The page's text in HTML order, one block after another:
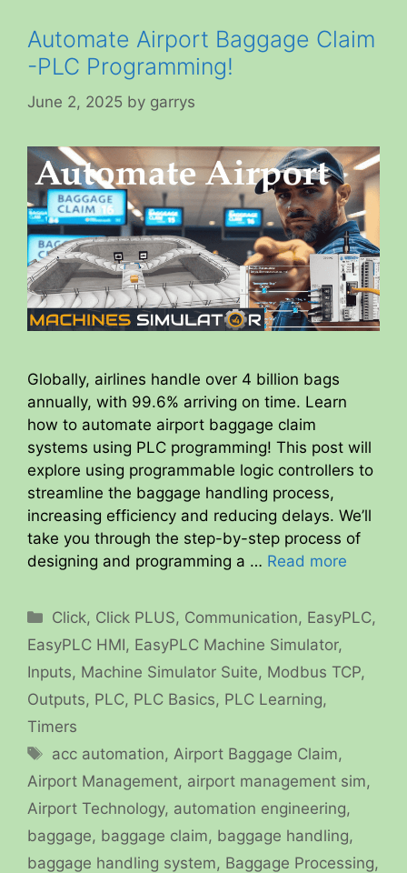
Automate Airport Baggage Claim
-PLC Programming!
June 2, 2025 by garrys
Globally, airlines handle over 4 billion bags
annually, with 99.6% arriving on time. Learn
how to automate airport baggage claim
systems using PLC programming! This post will
explore using programmable logic controllers to
streamline the baggage handling process,
increasing efficiency and reducing delays. We’ll
take you through the step-by-step process of
designing and programming a … Read more
Categories
Click, Click PLUS, Communication, EasyPLC,
EasyPLC HMI, EasyPLC Machine Simulator,
Inputs, Machine Simulator Suite, Modbus TCP,
Outputs, PLC, PLC Basics, PLC Learning,
Timers
Tags
acc automation, Airport Baggage Claim,
Airport Management, airport management sim,
Airport Technology, automation engineering,
baggage, baggage claim, baggage handling,
baggage handling system, Baggage Processing,